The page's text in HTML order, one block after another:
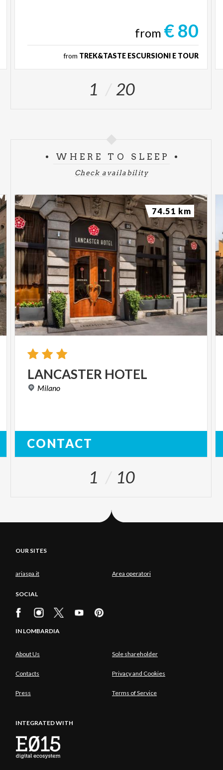
from € 80
from TREK&TASTE ESCURSIONI E TOUR
1 20
WHERE TO SLEEP
Check availability
LANCASTER HOTEL
Milano
CONTACT
74.51 km
1 10
OUR SITES
ariaspa.it Area operatori
SOCIAL
IN LOMBARDIA
About Us Sole shareholder
Contacts Privacy and Cookies
Press Terms of Service
INTEGRATED WITH